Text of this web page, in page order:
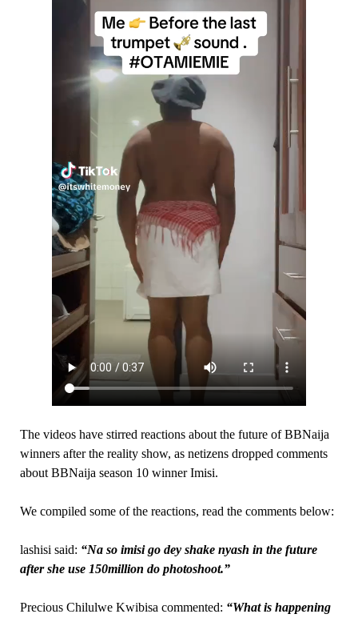
The videos have stirred reactions about the future of BBNaija
winners after the reality show, as netizens dropped comments
about BBNaija season 10 winner Imisi.
We compiled some of the reactions, read the comments below:
lashisi said: “Na so imisi go dey shake nyash in the future
after she use 150million do photoshoot.”
Precious Chilulwe Kwibisa commented: “What is happening